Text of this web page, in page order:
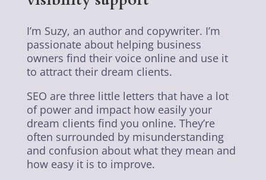
I’m Suzy, an author and copywriter. I’m
passionate about helping business
owners find their voice online and use it
to attract their dream clients.
SEO are three little letters that have a lot
of power and impact how easily your
dream clients find you online. They’re
often surrounded by misunderstanding
and confusion about what they mean and
how easy it is to improve.